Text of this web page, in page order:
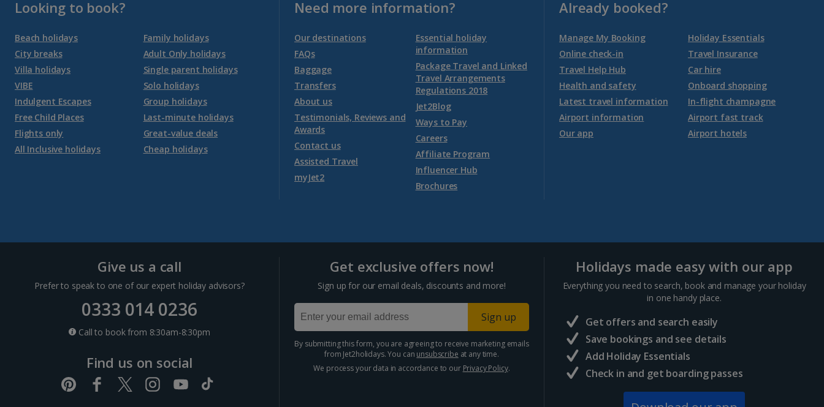
Tenerife Holidays
Channel Islands
Jersey Holidays
Croatia
Larnaca Area Holidays
Paphos Area Holidays
Hurghada Holidays
Montenegro
Montenegro (Dubrovnik Airport) Holidays
Montenegro (Tivat Airport) Holidays
Morocco
Agadir Holidays
Portugal
Algarve Holidays
Costa Verde Holidays
Madeira Holidays
Spain
Looking to book?
Beach holidays
City breaks
Villa holidays
VIBE
Indulgent Escapes
Free Child Places
Flights only
All Inclusive holidays
Family holidays
Adult Only holidays
Single parent holidays
Solo holidays
Group holidays
Last-minute holidays
Great-value deals
Cheap holidays
Need more information?
Our destinations
FAQs
Baggage
Transfers
About us
Testimonials, Reviews and
Awards
Contact us
Assisted Travel
myJet2
Essential holiday
information
Package Travel and Linked
Travel Arrangements
Regulations 2018
Jet2Blog
Ways to Pay
Careers
Affiliate Program
Influencer Hub
Brochures
Already booked?
Manage My Booking
Online check-in
Travel Help Hub
Health and safety
Latest travel information
Airport information
Our app
Holiday Essentials
Travel Insurance
Car hire
Onboard shopping
In-flight champagne
Airport fast track
Airport hotels
Give us a call
Prefer to speak to one of our expert holiday advisors?
0333 014 0236
Call to book from 8:30am-8:30pm
Find us on social
Get exclusive offers now!
Sign up for our email deals, discounts and more!
Sign up
By submitting this form, you are agreeing to receive marketing emails
from Jet2holidays. You can unsubscribe at any time.
We process your data in accordance to our Privacy Policy.
Holidays made easy with our app
Everything you need to search, book and manage your holiday
in one handy place.
Get offers and search easily
Save bookings and see details
Add Holiday Essentials
Check in and get boarding passes